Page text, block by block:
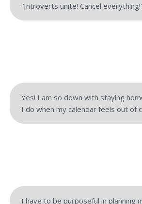
“Introverts unite! Cancel
Yes! I am so down with staying
I do when my calendar feels out of
I have to be purposeful in planning